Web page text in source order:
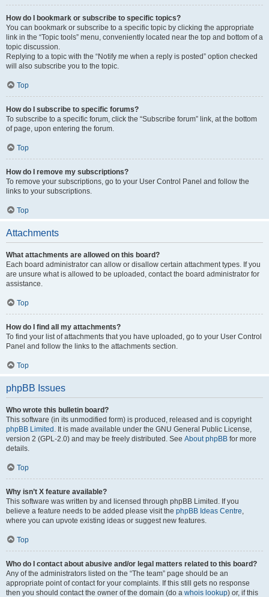
How do I bookmark or subscribe to specific topics?
You can bookmark or subscribe to a specific topic by clicking the appropriate
link in the “Topic tools” menu, conveniently located near the top and bottom of a
topic discussion.
Replying to a topic with the “Notify me when a reply is posted” option checked
will also subscribe you to the topic.
Top
How do I subscribe to specific forums?
To subscribe to a specific forum, click the “Subscribe forum” link, at the bottom
of page, upon entering the forum.
Top
How do I remove my subscriptions?
To remove your subscriptions, go to your User Control Panel and follow the
links to your subscriptions.
Top
Attachments
What attachments are allowed on this board?
Each board administrator can allow or disallow certain attachment types. If you
are unsure what is allowed to be uploaded, contact the board administrator for
assistance.
Top
How do I find all my attachments?
To find your list of attachments that you have uploaded, go to your User Control
Panel and follow the links to the attachments section.
Top
phpBB Issues
Who wrote this bulletin board?
This software (in its unmodified form) is produced, released and is copyright
phpBB Limited . It is made available under the GNU General Public License,
version 2 (GPL-2.0) and may be freely distributed. See About phpBB for more
details.
Top
Why isn’t X feature available?
This software was written by and licensed through phpBB Limited. If you
believe a feature needs to be added please visit the phpBB Ideas Centre,
where you can upvote existing ideas or suggest new features.
Top
Who do I contact about abusive and/or legal matters related to this board?
Any of the administrators listed on the “The team” page should be an
appropriate point of contact for your complaints. If this still gets no response
then you should contact the owner of the domain (do a whois lookup) or, if this